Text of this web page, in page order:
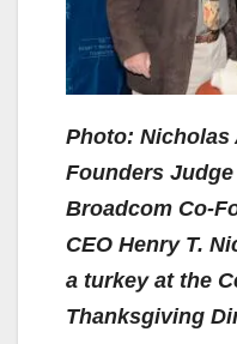
Photo: Nicholas
Founders
Broadcom Co-
CEO Henry T.
a turkey at the
Thanksgiving